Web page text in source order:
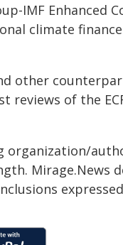
IMF Enhanced
climate
other
of the
organization/
Mirage.News